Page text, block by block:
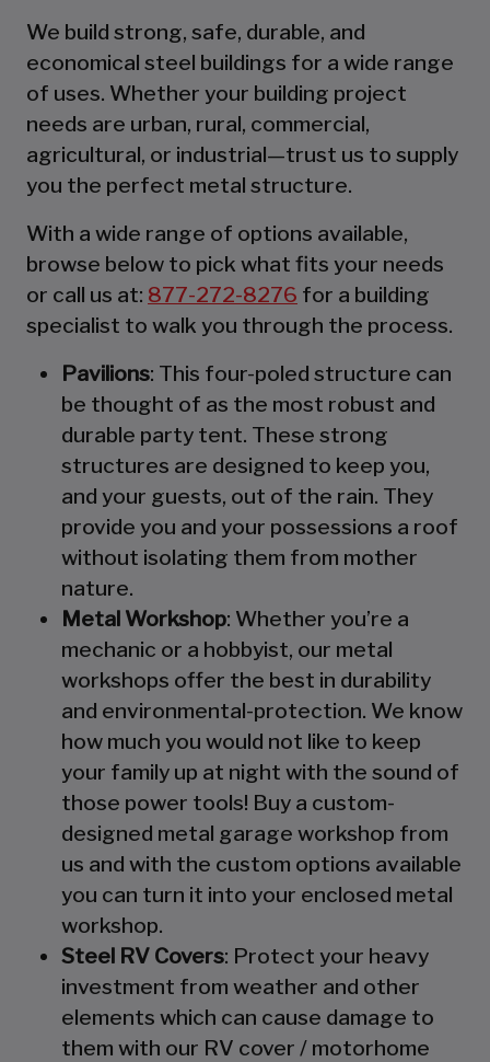
We build strong, safe, durable, and
economical steel buildings for a wide range
of uses. Whether your building project
needs are urban, rural, commercial,
agricultural, or industrial—trust us to supply
you the perfect metal structure.
With a wide range of options available,
browse below to pick what fits your needs
or call us at: 877-272-8276 for a building
specialist to walk you through the process.
Pavilions: This four-poled structure can
be thought of as the most robust and
durable party tent. These strong
structures are designed to keep you,
and your guests, out of the rain. They
provide you and your possessions a roof
without isolating them from mother
nature.
Metal Workshop: Whether you’re a
mechanic or a hobbyist, our metal
workshops offer the best in durability
and environmental-protection. We know
how much you would not like to keep
your family up at night with the sound of
those power tools! Buy a custom-
designed metal garage workshop from
us and with the custom options available
you can turn it into your enclosed metal
workshop.
Steel RV Covers: Protect your heavy
investment from weather and other
elements which can cause damage to
them with our RV cover / motorhome